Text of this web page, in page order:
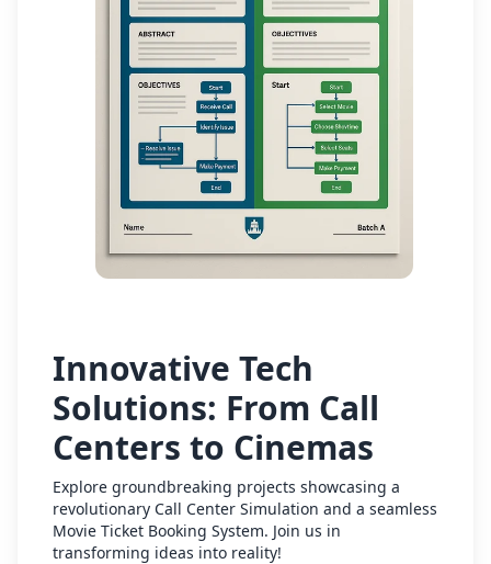
Innovative Tech
Solutions: From Call
Centers to Cinemas
Explore groundbreaking projects showcasing a
revolutionary Call Center Simulation and a seamless
Movie Ticket Booking System. Join us in
transforming ideas into reality!